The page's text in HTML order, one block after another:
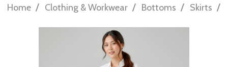
Home / Clothing & Workwear / Bottoms / Skirts /